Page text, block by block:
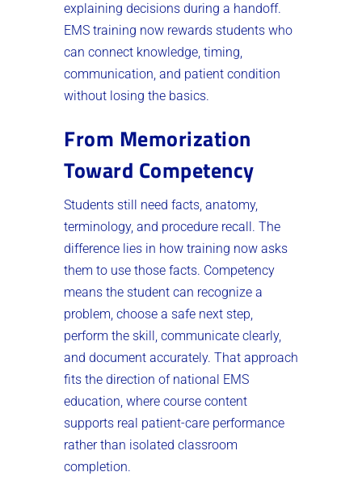
explaining decisions during a handoff.
EMS training now rewards students who
can connect knowledge, timing,
communication, and patient condition
without losing the basics.
From Memorization
Toward Competency
Students still need facts, anatomy,
terminology, and procedure recall. The
difference lies in how training now asks
them to use those facts. Competency
means the student can recognize a
problem, choose a safe next step,
perform the skill, communicate clearly,
and document accurately. That approach
fits the direction of national EMS
education, where course content
supports real patient-care performance
rather than isolated classroom
completion.